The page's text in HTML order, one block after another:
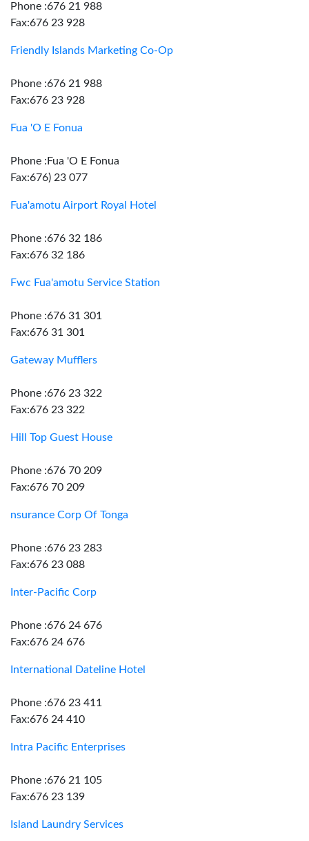
Phone :676 21 988
Fax:676 23 928
Friendly Islands Marketing Co-Op
Phone :676 21 988
Fax:676 23 928
Fua 'O E Fonua
Phone :Fua 'O E Fonua
Fax:676) 23 077
Fua'amotu Airport Royal Hotel
Phone :676 32 186
Fax:676 32 186
Fwc Fua'amotu Service Station
Phone :676 31 301
Fax:676 31 301
Gateway Mufflers
Phone :676 23 322
Fax:676 23 322
Hill Top Guest House
Phone :676 70 209
Fax:676 70 209
nsurance Corp Of Tonga
Phone :676 23 283
Fax:676 23 088
Inter-Pacific Corp
Phone :676 24 676
Fax:676 24 676
International Dateline Hotel
Phone :676 23 411
Fax:676 24 410
Intra Pacific Enterprises
Phone :676 21 105
Fax:676 23 139
Island Laundry Services